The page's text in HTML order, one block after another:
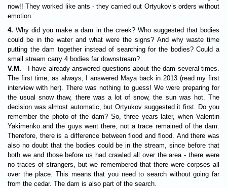
now!! They worked like ants - they carried out Ortyukov’s orders without
emotion.
4. Why did you make a dam in the creek? Who suggested that bodies
could be in the water and what were the signs? And why waste time
putting the dam together instead of searching for the bodies? Could a
small stream carry 4 bodies far downstream?
V.M. - I have already answered questions about the dam several times.
The first time, as always, I answered Maya back in 2013 (read my first
interview with her). There was nothing to guess! We were preparing for
the usual snow thaw, there was a lot of snow, the sun was hot. The
decision was almost automatic, but Ortyukov suggested it first. Do you
remember the photo of the dam? So, three years later, when Valentin
Yakimenko and the guys went there, not a trace remained of the dam.
Therefore, there is a difference between flood and flood. And there was
also no doubt that the bodies could be in the stream, since before that
both we and those before us had crawled all over the area - there were
no traces of strangers, but we remembered that there were corpses all
over the place. This means that you need to search without going far
from the cedar. The dam is also part of the search.